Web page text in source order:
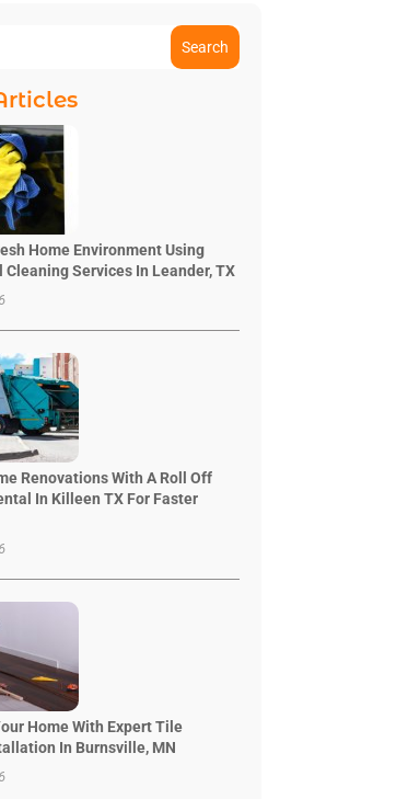
Search
Home Environment Using
Cleaning Services In Leander, TX
Renovations With A Roll Off
In Killeen TX For Faster
Home With Expert Tile
In Burnsville, MN